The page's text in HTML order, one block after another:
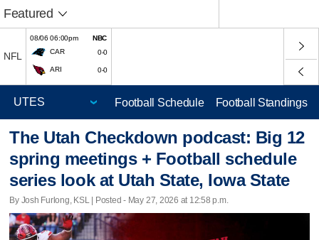
Featured
NFL
08/06 06:00pm
NBC
CAR
0-0
ARI 0-0
Football Schedule Football Standings
The Utah Checkdown podcast: Big 12
spring meetings + Football schedule
series look at Utah State, Iowa State
By Josh Furlong, KSL | Posted - May 27, 2026 at 12:58 p.m.